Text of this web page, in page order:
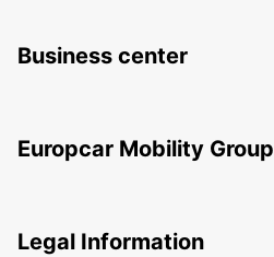
Business center
Europcar Mobility Group
Legal Information